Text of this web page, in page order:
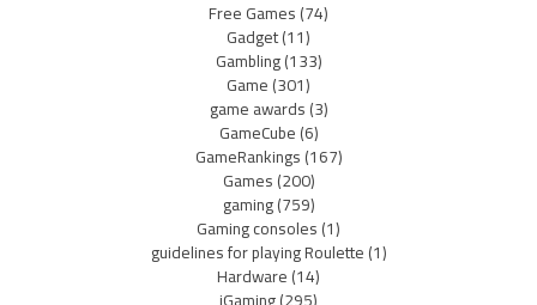
Free Games(74)
Gadget(11)
Gambling(133)
Game(301)
game awards(3)
GameCube(6)
GameRankings(167)
Games(200)
gaming(759)
Gaming consoles(1)
guidelines for playing Roulette(1)
Hardware(14)